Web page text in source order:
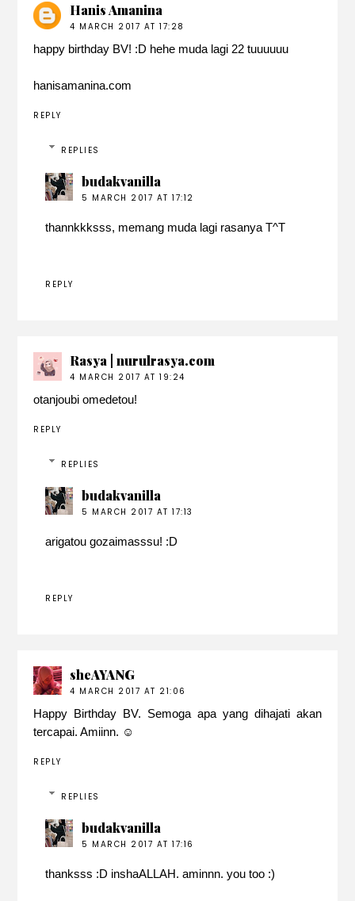
Hanis Amanina
4 MARCH 2017 AT 17:28
happy birthday BV! :D hehe muda lagi 22 tuuuuuu
hanisamanina.com
REPLY
REPLIES
budakvanilla
5 MARCH 2017 AT 17:12
thannkkksss, memang muda lagi rasanya T^T
REPLY
Rasya | nurulrasya.com
4 MARCH 2017 AT 19:24
otanjoubi omedetou!
REPLY
REPLIES
budakvanilla
5 MARCH 2017 AT 17:13
arigatou gozaimasssu! :D
REPLY
sheAYANG
4 MARCH 2017 AT 21:06
Happy Birthday BV. Semoga apa yang dihajati akan
tercapai. Amiinn. ☺️
REPLY
REPLIES
budakvanilla
5 MARCH 2017 AT 17:16
thanksss :D inshaALLAH. aminnn. you too :)